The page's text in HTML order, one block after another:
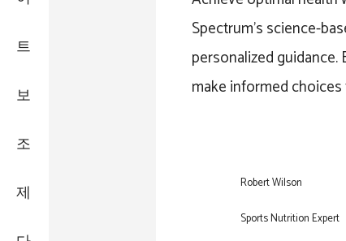
트
보
조
제
Spectrum’s science-
personalized
make informed
Robert Wilson
Sports Nutrition Expert